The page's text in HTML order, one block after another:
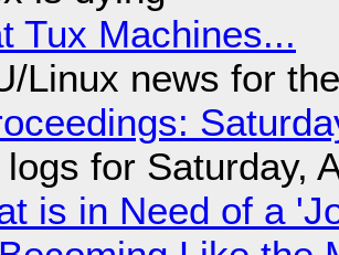
Tux Machines...
Linux news for
logs for Saturday,
is in Need of a